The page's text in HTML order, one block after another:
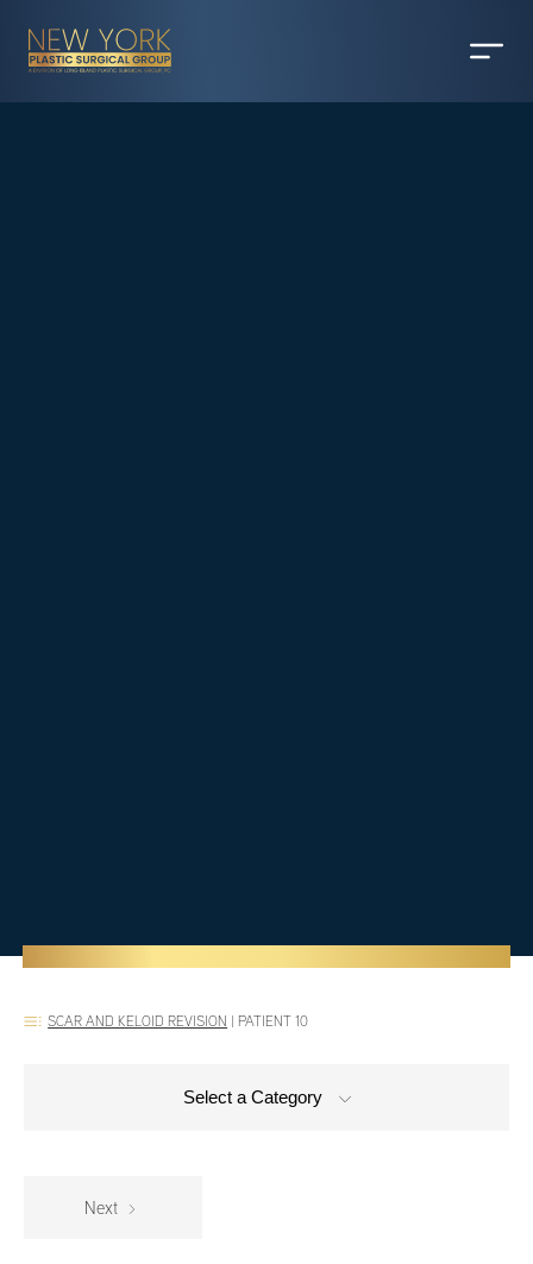
SCAR AND KELOID REVISION | PATIENT 10
Select a Category
Next